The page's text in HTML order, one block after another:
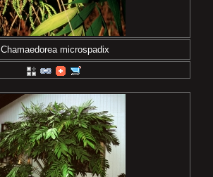
Chamaedorea microspadix